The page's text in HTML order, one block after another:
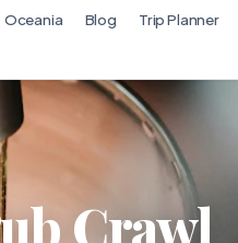
Oceania Blog Trip Planner
Crawl